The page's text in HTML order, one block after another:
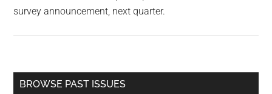
survey announcement, next quarter.
Primary
BROWSE PAST ISSUES